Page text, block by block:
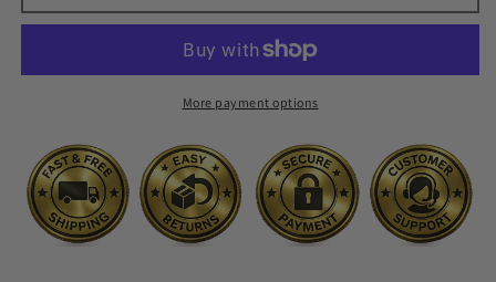
Vest
Vest
Harness
More payment options